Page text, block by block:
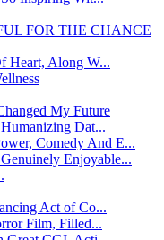
FOR THE CHANCE
Heart, Along W...
My Future
Dat...
Comedy And E...
Enjoyable...
Act of Co...
Film, Filled...